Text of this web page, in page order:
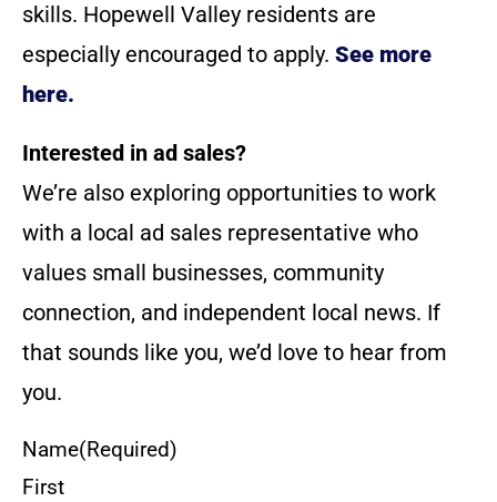
skills. Hopewell Valley residents are
especially encouraged to apply. See more
here.
Interested in ad sales?
We’re also exploring opportunities to work
with a local ad sales representative who
values small businesses, community
connection, and independent local news. If
that sounds like you, we’d love to hear from
you.
Name(Required)
First